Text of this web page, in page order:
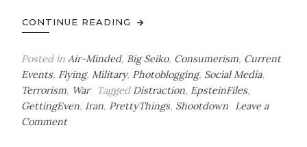
CONTINUE READING
Posted in Air-Minded, Big Seiko, Consumerism, Current
Events, Flying, Military, Photoblogging, Social Media,
Terrorism, War Tagged Distraction, EpsteinFiles,
GettingEven, Iran, PrettyThings, Shootdown
Leave a
Commenton